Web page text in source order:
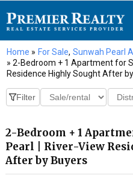
Home » For Sale, Sunwah Pearl
» 2-Bedroom + 1 Apartment for
Residence Highly Sought After
2-Bedroom + 1
Pearl | River-View
After by Buyers